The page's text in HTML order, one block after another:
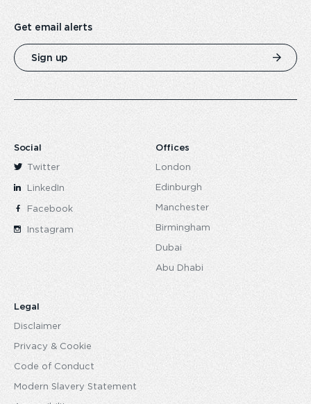
Get email alerts
Sign up
Social
Twitter
LinkedIn
Facebook
Instagram
Offices
London
Edinburgh
Manchester
Birmingham
Dubai
Abu Dhabi
Legal
Disclaimer
Privacy & Cookie
Code of Conduct
Modern Slavery Statement